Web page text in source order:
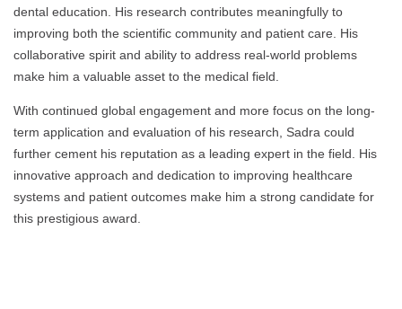
dental education. His research contributes meaningfully to
improving both the scientific community and patient care. His
collaborative spirit and ability to address real-world problems
make him a valuable asset to the medical field.
With continued global engagement and more focus on the long-
term application and evaluation of his research, Sadra could
further cement his reputation as a leading expert in the field. His
innovative approach and dedication to improving healthcare
systems and patient outcomes make him a strong candidate for
this prestigious award.